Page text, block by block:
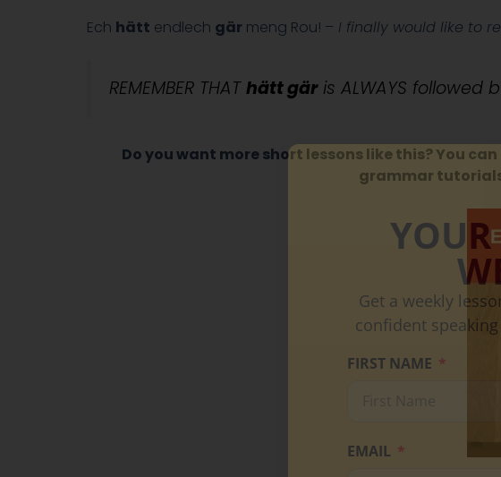
Ech hätt endlech gär meng Rou! – I finally would like to
REMEMBER THAThätt gäris ALWAYS followed
Do you want more short lessons like this? You
grammar
Get a weekly
confident
FIRST NAME
EMAIL